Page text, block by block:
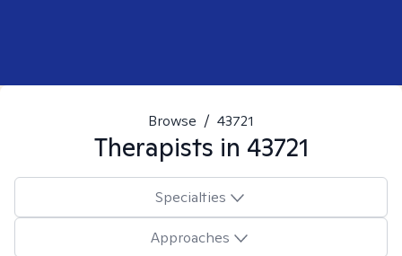
Browse / 43721
Therapists in 43721
Specialties
Approaches